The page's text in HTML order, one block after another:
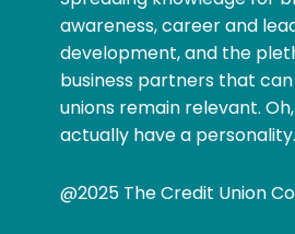
awareness, career and
development, and the
business partners that
unions remain relevant.
actually have a personality.
@2025 The Credit Union